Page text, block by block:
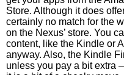
Store. Although it does
certainly no match for the
on the Nexus’ store. You
content, like the Kindle or
anyway. Also, the Kindle
unless you pay a bit extra